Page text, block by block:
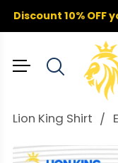
Discount 10% OFF
Lion King Shirt